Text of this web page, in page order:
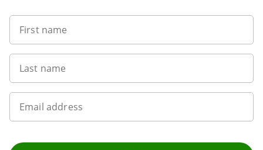
First name
Last name
Email address